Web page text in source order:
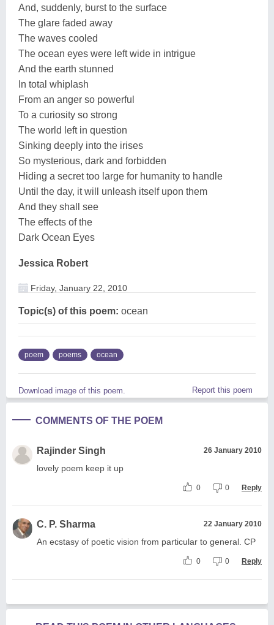
And, suddenly, burst to the surface
The glare faded away
The waves cooled
The ocean eyes were left wide in intrigue
And the earth stunned
In total whiplash
From an anger so powerful
To a curiosity so strong
The world left in question
Sinking deeply into the irises
So mysterious, dark and forbidden
Hiding a secret too large for humanity to handle
Until the day, it will unleash itself upon them
And they shall see
The effects of the
Dark Ocean Eyes
Jessica Robert
Friday, January 22, 2010
Topic(s) of this poem: ocean
poem poems ocean
Download image of this poem. Report this poem
COMMENTS OF THE POEM
Rajinder Singh 26 January 2010
lovely poem keep it up
0 0 Reply
C. P. Sharma 22 January 2010
An ecstasy of poetic vision from particular to general. CP
0 0 Reply